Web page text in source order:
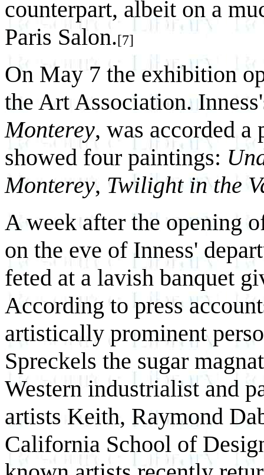
counterpart, albeit on a
Paris Salon.[7]
On May 7 the exhibition
the Art Association.
Monterey, was accorded
showed four paintings:
Monterey, Twilight in the
A week after the opening
on the eve of Inness'
feted at a lavish banquet
According to press
artistically prominent
Spreckels the sugar
Western industrialist and
artists Keith, Raymond
California School of